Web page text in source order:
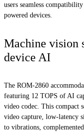
users seamless
powered devices.
Machine vision
device AI
The ROM-2860
featuring 12 TOPS of AI
video codec. This compact
video capture, low-latency
to vibrations,